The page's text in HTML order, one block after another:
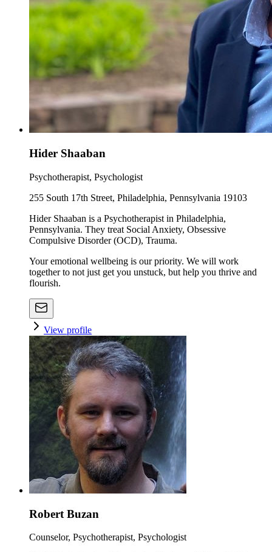
Hider Shaaban
Psychotherapist, Psychologist
255 South 17th Street, Philadelphia, Pennsylvania 19103
Hider Shaaban is a Psychotherapist in Philadelphia,
Pennsylvania. They treat Social Anxiety, Obsessive
Compulsive Disorder (OCD), Trauma.
Your emotional wellbeing is our priority. We will work
together to not just get you unstuck, but help you thrive and
flourish.
View profile
Robert Buzan
Counselor, Psychotherapist, Psychologist